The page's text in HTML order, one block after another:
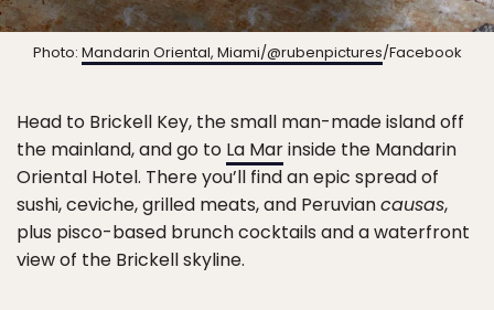
Photo: Mandarin Oriental, Miami/@rubenpictures/Facebook
Head to Brickell Key, the small man-made island off
the mainland, and go to La Marinside the Mandarin
Oriental Hotel. There you’ll find an epic spread of
sushi, ceviche, grilled meats, and Peruviancausas,
plus pisco-based brunch cocktails and a waterfront
view of the Brickell skyline.